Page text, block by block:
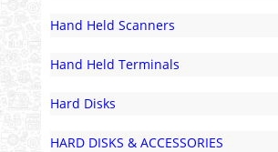
Hand Held Scanners
Hand Held Terminals
Hard Disks
HARD DISKS & ACCESSORIES